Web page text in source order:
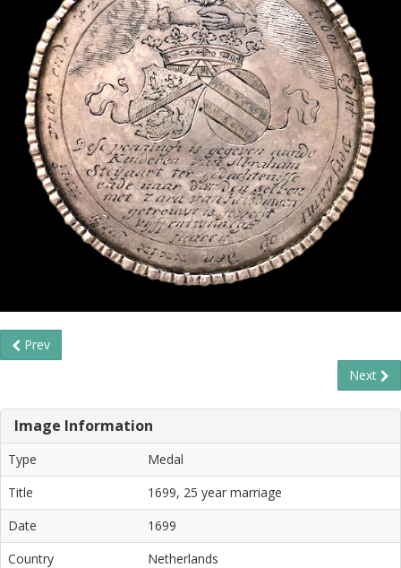
Prev
Next
Image Information
Type
Medal
Title
1699, 25 year marriage
Date
1699
Country
Netherlands